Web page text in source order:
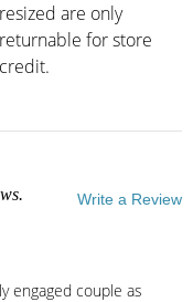
resized are only
returnable for store
credit.
Write a Review
engaged couple as